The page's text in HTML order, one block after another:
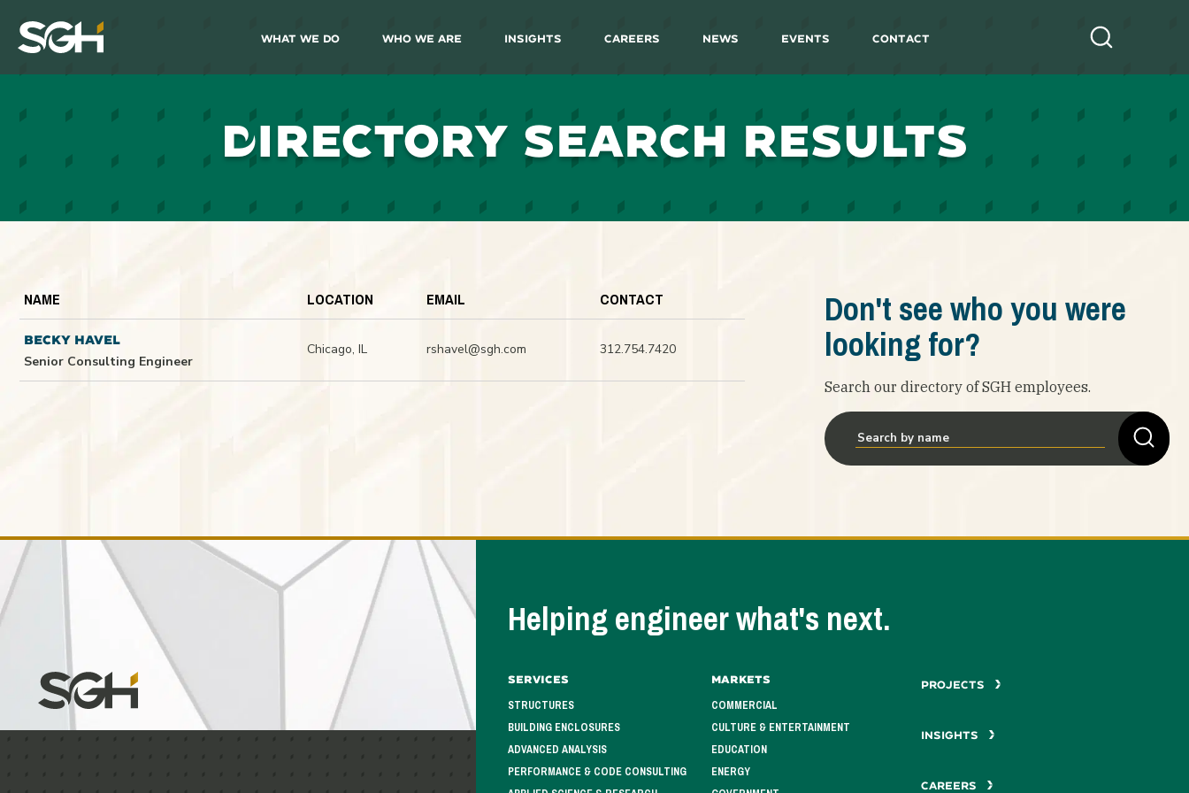
Simpson
Gumpertz
&
What We Do Who We Are Insights Careers News Events Contact
DIRECTORY SEARCH RESULTS
NAME LOCATION EMAIL CONTACT
BECKY HAVEL
Senior Consulting Engineer
Chicago, IL rshavel@sgh.com 312.754.7420
Don't see who you were
looking for?
Search our directory of SGH employees.
Helping engineer what's next.
Services
STRUCTURES
BUILDING ENCLOSURES
ADVANCED ANALYSIS
PERFORMANCE & CODE CONSULTING
Markets
COMMERCIAL
CULTURE & ENTERTAINMENT
EDUCATION
ENERGY
PROJECTS
INSIGHTS
CAREERS